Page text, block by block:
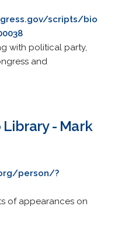
scripts/bio
with political party,
and
Library - Mark
person/?
of appearances on